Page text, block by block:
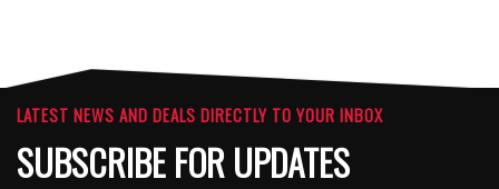
LATEST NEWS AND DEALS DIRECTLY TO YOUR INBOX
SUBSCRIBE FOR UPDATES